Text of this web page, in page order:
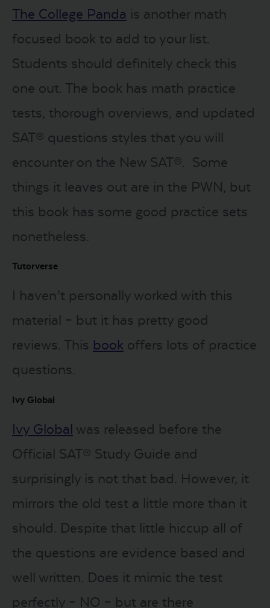
The College Panda is another math
focused book to add to your list.
Students should definitely check this
one out. The book has math practice
tests, thorough overviews, and updated
SAT® questions styles that you will
encounter on the New SAT®. Some
things it leaves out are in the PWN, but
this book has some good practice sets
nonetheless.
Tutorverse
I haven’t personally worked with this
material – but it has pretty good
reviews. This book offers lots of practice
questions.
Ivy Global
Ivy Global was released before the
Official SAT® Study Guide and
surprisingly is not that bad. However, it
mirrors the old test a little more than it
should. Despite that little hiccup all of
the questions are evidence based and
well written. Does it mimic the test
perfectly – NO – but are there